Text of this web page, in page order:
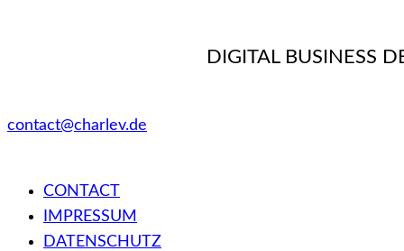
DIGITAL BUSINESS
contact@charlev.de
CONTACT
IMPRESSUM
DATENSCHUTZ